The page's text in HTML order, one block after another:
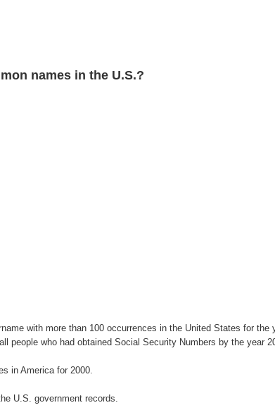
names in the U.S.?
with more than 100 occurrences in the United States for
people who had obtained Social Security Numbers by the year
in America for 2000.
U.S. government records.